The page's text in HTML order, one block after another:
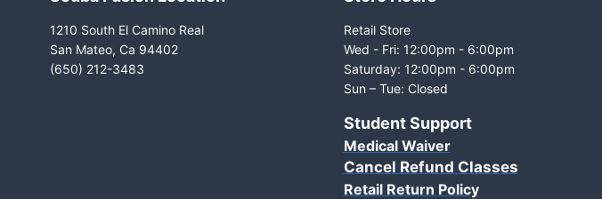
1210 South El Camino Real
San Mateo, Ca 94402
(650) 212-3483
Retail Store
Wed - Fri: 12:00pm - 6:00pm
Saturday: 12:00pm - 6:00pm
Sun – Tue: Closed
Student Support
Medical Waiver
Cancel Refund Classes
Retail Return Policy